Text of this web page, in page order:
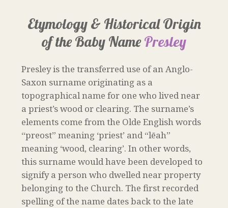
Etymology & Historical Origin
of the Baby Name Presley
Presley is the transferred use of an Anglo-
Saxon surname originating as a
topographical name for one who lived near
a priest’s wood or clearing. The surname’s
elements come from the Olde English words
“preost” meaning ‘priest’ and “lēah”
meaning ‘wood, clearing’. In other words,
this surname would have been developed to
signify a person who dwelled near property
belonging to the Church. The first recorded
spelling of the name dates back to the late